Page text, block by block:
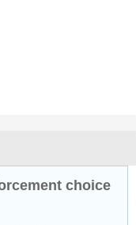
choice